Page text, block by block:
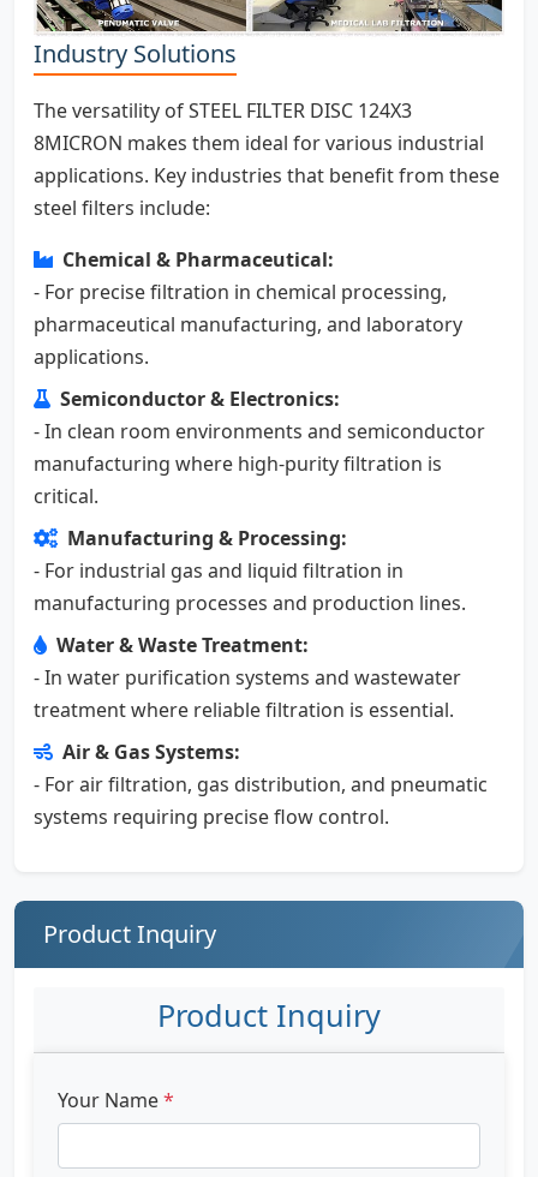
Industry Solutions
The versatility of STEEL FILTER DISC 124X3
8MICRON makes them ideal for various industrial
applications. Key industries that benefit from these
steel filters include:
Chemical & Pharmaceutical:
- For precise filtration in chemical processing,
pharmaceutical manufacturing, and laboratory
applications.
Semiconductor & Electronics:
- In clean room environments and semiconductor
manufacturing where high-purity filtration is
critical.
Manufacturing & Processing:
- For industrial gas and liquid filtration in
manufacturing processes and production lines.
Water & Waste Treatment:
- In water purification systems and wastewater
treatment where reliable filtration is essential.
Air & Gas Systems:
- For air filtration, gas distribution, and pneumatic
systems requiring precise flow control.
Product Inquiry
Product Inquiry
Your Name*